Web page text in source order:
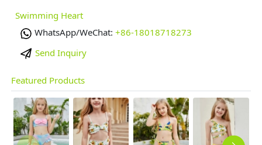
Swimming Heart
WhatsApp/WeChat: +86-18018718273
Send Inquiry
Featured Products